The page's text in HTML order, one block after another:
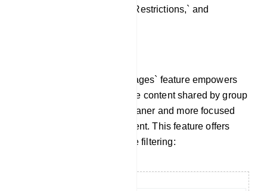
Messages,` `New Member Restrictions,` and
The `Filter Member`s Messages` feature empowers
you to efficiently regulate the content shared by group
members, allowing for a cleaner and more focused
group discussion environment. This feature offers
several options for message filtering: